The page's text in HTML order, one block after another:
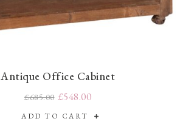
Antique Office Cabinet
£685.00 £548.00
ADD TO CART